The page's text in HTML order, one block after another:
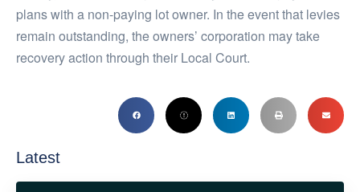
plans with a non-paying lot owner. In the event that levies
remain outstanding, the owners’ corporation may take
recovery action through their Local Court.
Latest